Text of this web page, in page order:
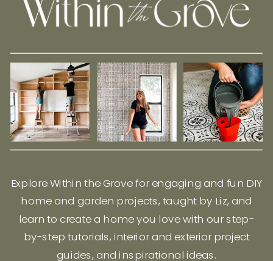
Explore Within the Grove for engaging and fun DIY
home and garden projects, taught by Liz, and
learn to create a home you love with our step-
by-step tutorials, interior and exterior project
guides, and inspirational ideas.